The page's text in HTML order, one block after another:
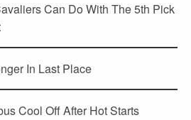
Can Do With The 5th Pick
In Last Place
Cool Off After Hot Starts